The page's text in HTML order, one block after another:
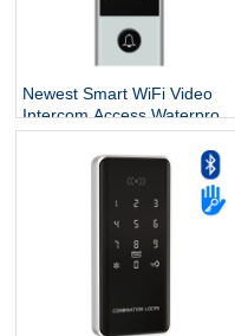
Newest Smart WiFi Video
Intercom Access,Waterproof
Digital Touch Keypad
Access Control Fingerprint
Door Lock with Tuya App